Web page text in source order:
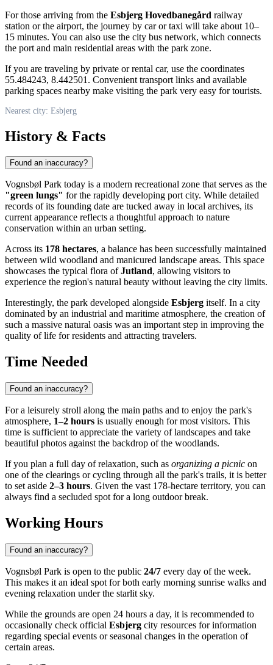
For those arriving from the Esbjerg Hovedbanegård railway
station or the airport, the journey by car or taxi will take about 10–
15 minutes. You can also use the city bus network, which connects
the port and main residential areas with the park zone.
If you are traveling by private or rental car, use the coordinates
55.484243, 8.442501. Convenient transport links and available
parking spaces nearby make visiting the park very easy for tourists.
Nearest city: Esbjerg
History & Facts
Found an inaccuracy?
Vognsbøl Park today is a modern recreational zone that serves as the
"green lungs" for the rapidly developing port city. While detailed
records of its founding date are tucked away in local archives, its
current appearance reflects a thoughtful approach to nature
conservation within an urban setting.
Across its 178 hectares, a balance has been successfully maintained
between wild woodland and manicured landscape areas. This space
showcases the typical flora ofJutland, allowing visitors to
experience the region's natural beauty without leaving the city limits.
Interestingly, the park developed alongside Esbjerg itself. In a city
dominated by an industrial and maritime atmosphere, the creation of
such a massive natural oasis was an important step in improving the
quality of life for residents and attracting travelers.
Time Needed
Found an inaccuracy?
For a leisurely stroll along the main paths and to enjoy the park's
atmosphere, 1–2 hours is usually enough for most visitors. This
time is sufficient to appreciate the variety of landscapes and take
beautiful photos against the backdrop of the woodlands.
If you plan a full day of relaxation, such as organizing a picnic on
one of the clearings or cycling through all the park's trails, it is better
to set aside 2–3 hours. Given the vast 178-hectare territory, you can
always find a secluded spot for a long outdoor break.
Working Hours
Found an inaccuracy?
Vognsbøl Park is open to the public 24/7 every day of the week.
This makes it an ideal spot for both early morning sunrise walks and
evening relaxation under the starlit sky.
While the grounds are open 24 hours a day, it is recommended to
occasionally check official Esbjerg city resources for information
regarding special events or seasonal changes in the operation of
certain areas.